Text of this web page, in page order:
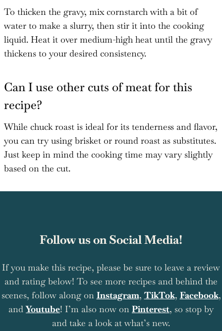
To thicken the gravy, mix cornstarch with a bit of
water to make a slurry, then stir it into the cooking
liquid. Heat it over medium-high heat until the gravy
thickens to your desired consistency.
Can I use other cuts of meat for this
recipe?
While chuck roast is ideal for its tenderness and flavor,
you can try using brisket or round roast as substitutes.
Just keep in mind the cooking time may vary slightly
based on the cut.
Follow us on Social Media!
If you make this recipe, please be sure to leave a review
and rating below! To see more recipes and behind the
scenes, follow along on Instagram, TikTok, Facebook,
andYoutube! I’m also now on Pinterest, so stop by
and take a look at what’s new.